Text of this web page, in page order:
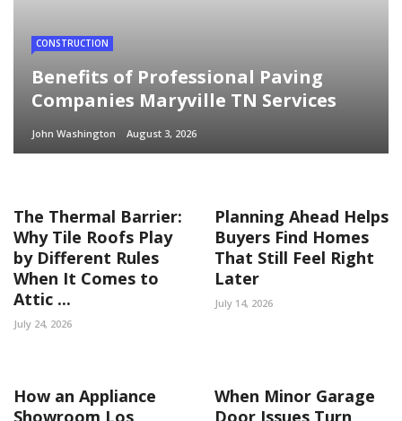
CONSTRUCTION
Benefits of Professional Paving
Companies Maryville TN Services
John Washington August 3, 2026
The Thermal Barrier:
Why Tile Roofs Play
by Different Rules
When It Comes to
Attic ...
July 24, 2026
Planning Ahead Helps
Buyers Find Homes
That Still Feel Right
Later
July 14, 2026
How an Appliance
Showroom Los
When Minor Garage
Door Issues Turn